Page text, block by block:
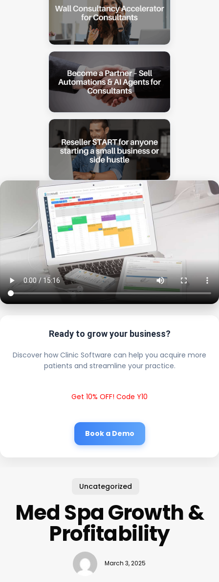
Ready to grow your business?
Discover how Clinic Software can help you acquire more
patients and streamline your practice.
Get 10% OFF! Code Y10
Book a Demo
Uncategorized
Med Spa Growth &
Profitability
March 3, 2025